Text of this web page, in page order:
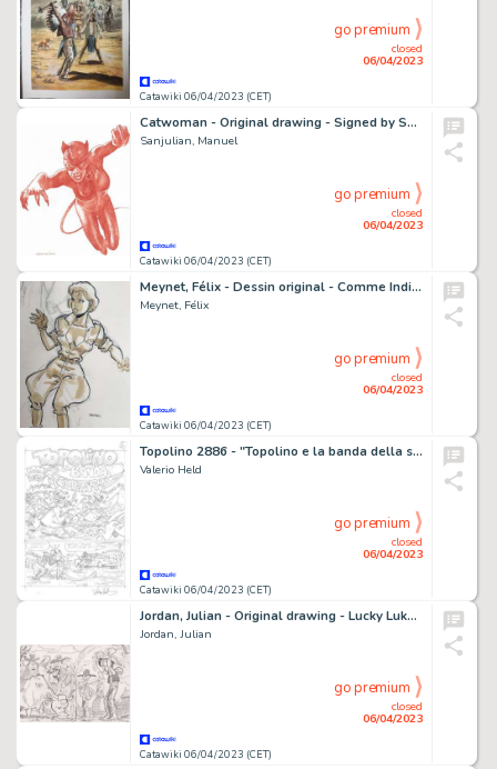
Catawiki 06/04/2023 (CET)
closed
06/04/2023
go premium
Catwoman - Original drawing - Signed by Sanjulian - Size: 30 x 42 cm - Sanguine - Original Art
Sanjulian, Manuel
Catawiki 06/04/2023 (CET)
closed
06/04/2023
go premium
Meynet, Félix - Dessin original - Comme Indiana Jones
Meynet, Félix
Catawiki 06/04/2023 (CET)
closed
06/04/2023
go premium
Topolino 2886 - "Topolino e la banda della scimitarra" - Valerio Held - Signed Original Comic Page - (2011)
Valerio Held
Catawiki 06/04/2023 (CET)
closed
06/04/2023
go premium
Jordan, Julian - Original drawing - Lucky Luke - Des Barbelés sur la Prairie
Jordan, Julian
Catawiki 06/04/2023 (CET)
closed
06/04/2023
go premium